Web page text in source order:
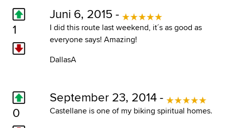
1
Juni 6, 2015 -
I did this route last weekend, it´s as good as
everyone says! Amazing!
DallasA
0
September 23, 2014 -
Castellane is one of my biking spiritual homes.